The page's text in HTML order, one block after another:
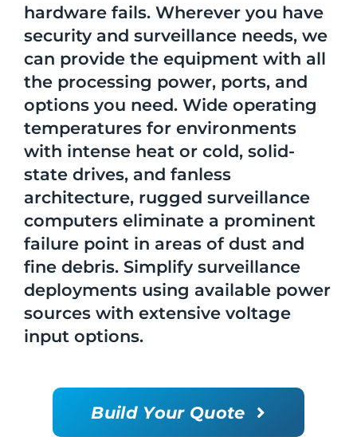
hardware fails. Wherever you have
security and surveillance needs, we
can provide the equipment with all
the processing power, ports, and
options you need. Wide operating
temperatures for environments
with intense heat or cold, solid-
state drives, and fanless
architecture, rugged surveillance
computers eliminate a prominent
failure point in areas of dust and
fine debris. Simplify surveillance
deployments using available power
sources with extensive voltage
input options.
Build Your Quote